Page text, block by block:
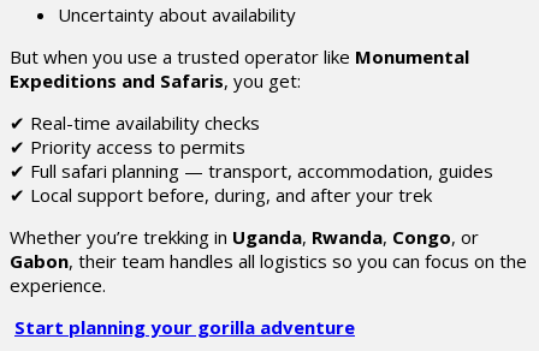
Uncertainty about availability
But when you use a trusted operator like Monumental
Expeditions and Safaris, you get:
✔ Real-time availability checks
✔ Priority access to permits
✔ Full safari planning — transport, accommodation, guides
✔ Local support before, during, and after your trek
Whether you’re trekking in Uganda, Rwanda, Congo, or
Gabon, their team handles all logistics so you can focus on the
experience.
Start planning your gorilla adventure